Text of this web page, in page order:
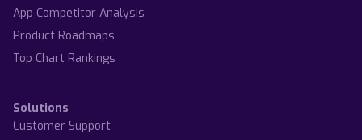
App Competitor Analysis
Product Roadmaps
Top Chart Rankings
Solutions
Customer Support